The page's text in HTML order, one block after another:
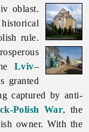
oblast.
rule.
Lviv–
granted
captured by anti-
Polish War, the
owner. With the